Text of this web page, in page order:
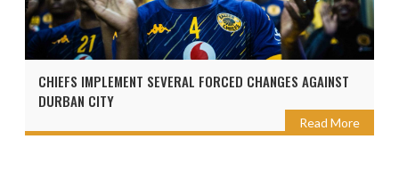
CHIEFS IMPLEMENT SEVERAL FORCED CHANGES AGAINST
DURBAN CITY
Read More